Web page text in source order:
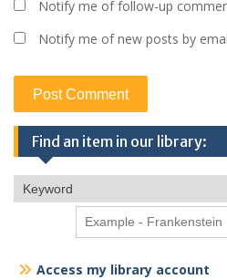
Notify me of follow-up
Notify me of new posts by
Find an item in our library:
Access my library account